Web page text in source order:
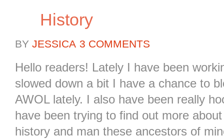
History
BY JESSICA 3 COMMENTS
Hello readers! Lately I have been
slowed down a bit I have a chance to
AWOL lately. I also have been really
have been trying to find out more
history and man these ancestors of